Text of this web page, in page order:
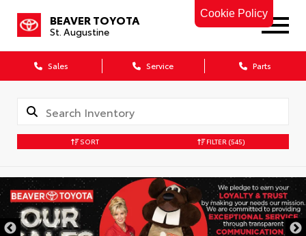
Cookie Policy
BEAVER TOYOTA
St. Augustine
Sales Service Parts
SORT FILTER (545)